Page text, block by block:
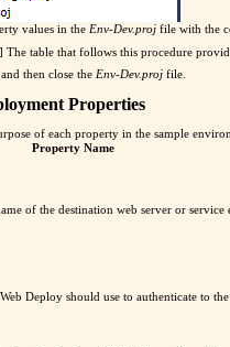
values in the Env-Dev.proj file with the
The table that follows this procedure
then close the Env-Dev.proj file.
Properties
of each property in the sample
Property Name
of the destination web server or service
Deploy should use to authenticate to